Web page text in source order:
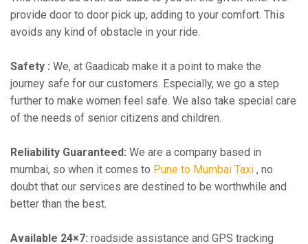
provide door to door pick up, adding to your comfort. This
avoids any kind of obstacle in your ride.
Safety : We, at Gaadicab make it a point to make the
journey safe for our customers. Especially, we go a step
further to make women feel safe. We also take special care
of the needs of senior citizens and children.
Reliability Guaranteed: We are a company based in
mumbai, so when it comes to Pune to Mumbai Taxi , no
doubt that our services are destined to be worthwhile and
better than the best.
Available 24×7: roadside assistance and GPS tracking